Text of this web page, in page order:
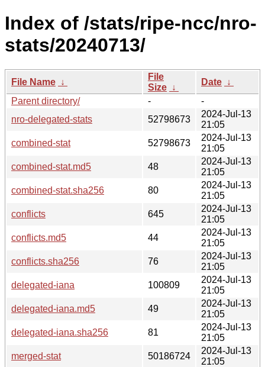
Index of /stats/ripe-ncc/nro-
stats/20240713/
File Name ↓
File
Size ↓
Date ↓
Parent directory/
-
-
nro-delegated-stats
52798673
2024-Jul-13
21:05
combined-stat
52798673
2024-Jul-13
21:05
combined-stat.md5
48
2024-Jul-13
21:05
combined-stat.sha256
80
2024-Jul-13
21:05
conflicts
645
2024-Jul-13
21:05
conflicts.md5
44
2024-Jul-13
21:05
conflicts.sha256
76
2024-Jul-13
21:05
delegated-iana
100809
2024-Jul-13
21:05
delegated-iana.md5
49
2024-Jul-13
21:05
delegated-iana.sha256
81
2024-Jul-13
21:05
merged-stat
50186724
2024-Jul-13
21:05